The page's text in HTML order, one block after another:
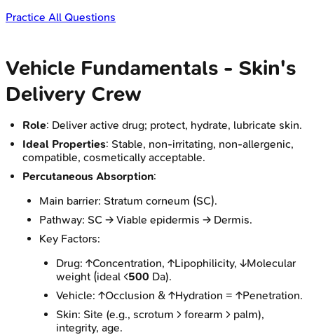
Practice All Questions
Vehicle Fundamentals - Skin's
Delivery Crew
Role: Deliver active drug; protect, hydrate, lubricate skin.
Ideal Properties: Stable, non-irritating, non-allergenic,
compatible, cosmetically acceptable.
Percutaneous Absorption:
Main barrier: Stratum corneum (SC).
Pathway: SC → Viable epidermis → Dermis.
Key Factors:
Drug: ↑Concentration, ↑Lipophilicity, ↓Molecular
weight (ideal <500 Da).
Vehicle: ↑Occlusion & ↑Hydration = ↑Penetration.
Skin: Site (e.g., scrotum > forearm > palm),
integrity, age.